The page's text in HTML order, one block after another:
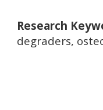
Research
degraders,